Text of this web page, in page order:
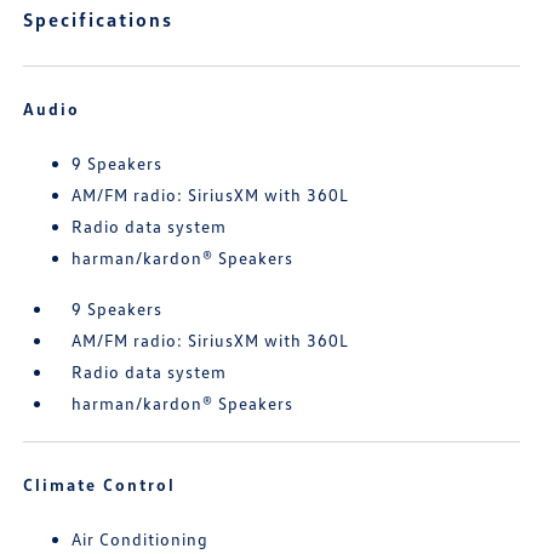
Specifications
Audio
9 Speakers
AM/FM radio: SiriusXM with 360L
Radio data system
harman/kardon® Speakers
9 Speakers
AM/FM radio: SiriusXM with 360L
Radio data system
harman/kardon® Speakers
Climate Control
Air Conditioning